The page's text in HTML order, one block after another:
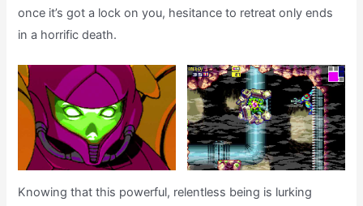
once it’s got a lock on you, hesitance to retreat only ends
in a horrific death.
Knowing that this powerful, relentless being is lurking